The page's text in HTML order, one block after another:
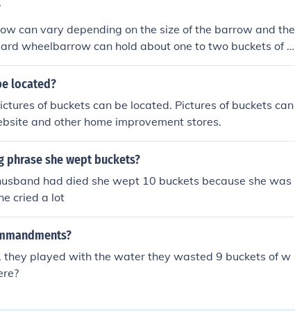
can vary depending on the size of the barrow and the
wheelbarrow can hold about one to two buckets of m
size and shape. For precise measurements, it's best to
both the barrow and the buckets.
located?
of buckets can be located. Pictures of buckets can
and other home improvement stores.
phrase she wept buckets?
had died she wept 10 buckets because she was
cried a lot
played with the water they wasted 9 buckets of w